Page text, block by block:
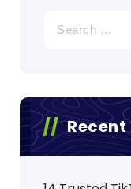
for:
Recent